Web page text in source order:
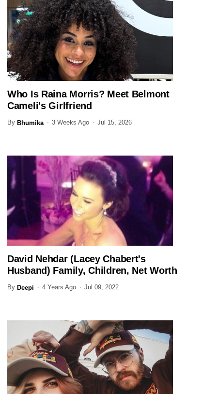
ENTERTAINMENT
Who Is Raina Morris? Meet Belmont
Cameli's Girlfriend
By Bhumika 3 Weeks Ago Jul 15, 2026
ENTERTAINMENT
David Nehdar (Lacey Chabert's
Husband) Family, Children, Net Worth
(Updated)
By Deepi 4 Years Ago Jul 09, 2022